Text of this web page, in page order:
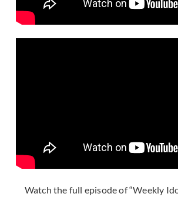
Watch the full episode of “Weekly